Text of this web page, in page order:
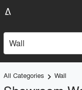
Wall
All Categories keyboard_arrow_right Wall